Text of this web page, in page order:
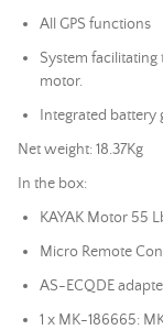
All GPS functions
System
motor.
Integrated battery
Net weight: 18.37Kg
In the box:
KAYAK Motor 55
Micro Remote
AS-ECQDE
1 x MK-186665: